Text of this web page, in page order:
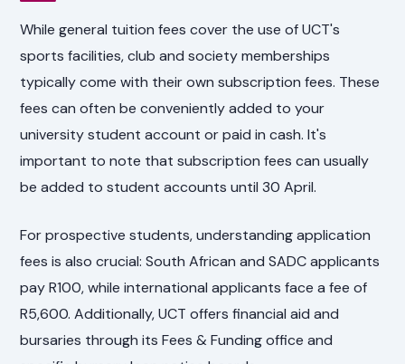
While general tuition fees cover the use of UCT's
sports facilities, club and society memberships
typically come with their own subscription fees. These
fees can often be conveniently added to your
university student account or paid in cash. It's
important to note that subscription fees can usually
be added to student accounts until 30 April.
For prospective students, understanding application
fees is also crucial: South African and SADC applicants
pay R100, while international applicants face a fee of
R5,600. Additionally, UCT offers financial aid and
bursaries through its Fees & Funding office and